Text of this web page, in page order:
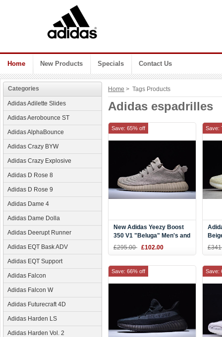
Home New Products Specials Contact Us
Categories
Adidas Adilette Slides
Adidas Aerobounce ST
Adidas AlphaBounce
Adidas Crazy BYW
Adidas Crazy Explosive
Adidas D Rose 8
Adidas D Rose 9
Adidas Dame 4
Adidas Dame Dolla
Adidas Deerupt Runner
Adidas EQT Bask ADV
Adidas EQT Support
Adidas Falcon
Adidas Falcon W
Adidas Futurecraft 4D
Adidas Harden LS
Adidas Harden Vol. 2
Home > Tags Products
Adidas espadrilles
New Adidas Yeezy Boost
350 V1 "Beluga" Men's and
Women's Size AQ2661
£295.00 £102.00
Save: 65% off Save:
Save: 66% off Save: